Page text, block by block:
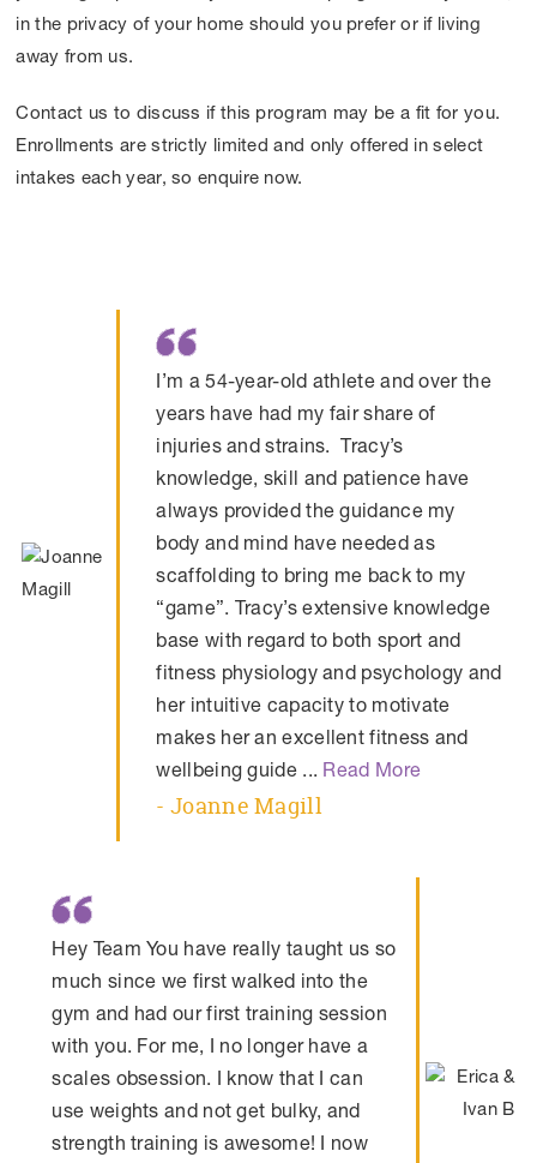
in the privacy of your home should you prefer or if living
away from us.
Contact us to discuss if this program may be a fit for you.
Enrollments are strictly limited and only offered in select
intakes each year, so enquire now.
I’m a 54-year-old athlete and over the
years have had my fair share of
injuries and strains. Tracy’s
knowledge, skill and patience have
always provided the guidance my
body and mind have needed as
scaffolding to bring me back to my
“game”. Tracy’s extensive knowledge
base with regard to both sport and
fitness physiology and psychology and
her intuitive capacity to motivate
makes her an excellent fitness and
wellbeing guide ... Read More
- Joanne Magill
Hey Team You have really taught us so
much since we first walked into the
gym and had our first training session
with you. For me, I no longer have a
scales obsession. I know that I can
use weights and not get bulky, and
strength training is awesome! I now